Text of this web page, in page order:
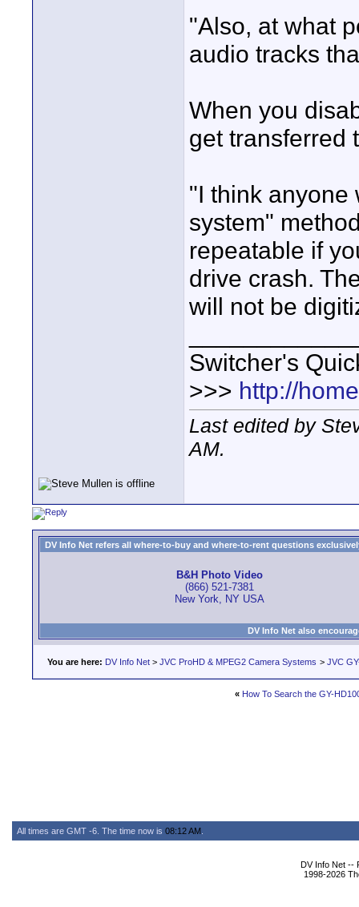
"Also, at what
audio tracks
When you
get transferred
"I think anyone
system"
repeatable if
drive crash.
will not be
Switcher's
>>> http://
Last edited by
AM.
DV Info Net refers all where-to-buy and where-to-rent questions
B&H Photo Video
(866) 521-7381
New York, NY USA
DV Info Net also
You are here: DV Info Net > JVC ProHD & MPEG2 Camera Systems > JVC
« How To Search the GY-
All times are GMT -6. The time now is 08:12 AM
DV Info Net --
1998-2026